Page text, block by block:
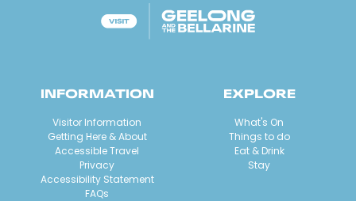
INFORMATION
Visitor Information
Getting Here & About
Accessible Travel
Privacy
Accessibility Statement
FAQs
EXPLORE
What's On
Things to do
Eat & Drink
Stay